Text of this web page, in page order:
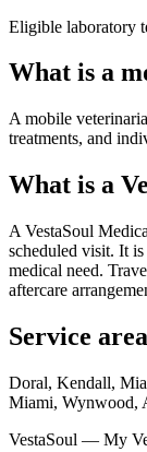
Eligible laboratory
What is a
A mobile
treatments, and
What is a
A VestaSoul
scheduled visit. It
medical need.
aftercare
Service
Doral, Kendall,
Miami, Wynwood,
VestaSoul — My